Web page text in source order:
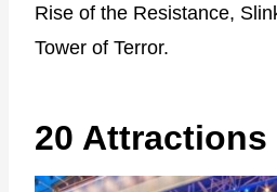
Rise of the Resistance,
Tower of Terror.
20 Attractions